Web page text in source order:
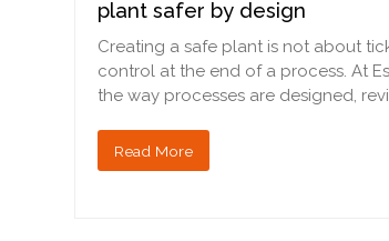
plant safer by design
Creating a safe plant is not about
control at the end of a process. At
the way processes are designed,
Read More